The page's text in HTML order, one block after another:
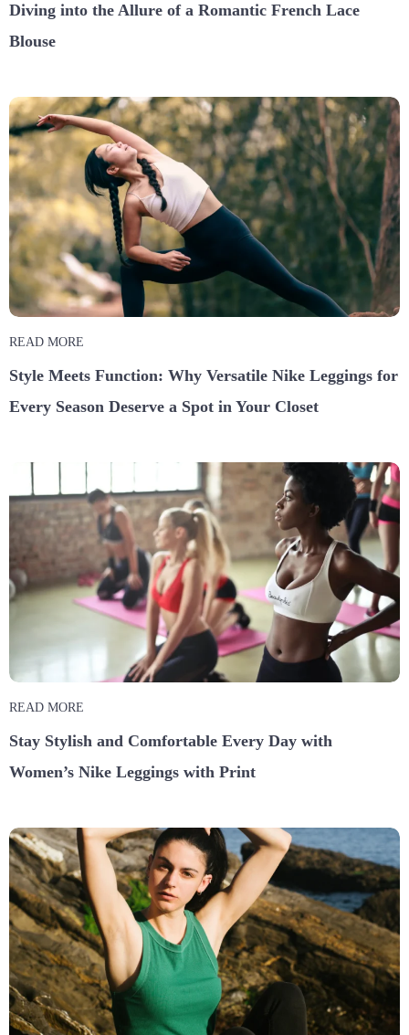
Diving into the Allure of a Romantic French Lace
Blouse
READ MORE
Style Meets Function: Why Versatile Nike Leggings for
Every Season Deserve a Spot in Your Closet
READ MORE
Stay Stylish and Comfortable Every Day with
Women’s Nike Leggings with Print